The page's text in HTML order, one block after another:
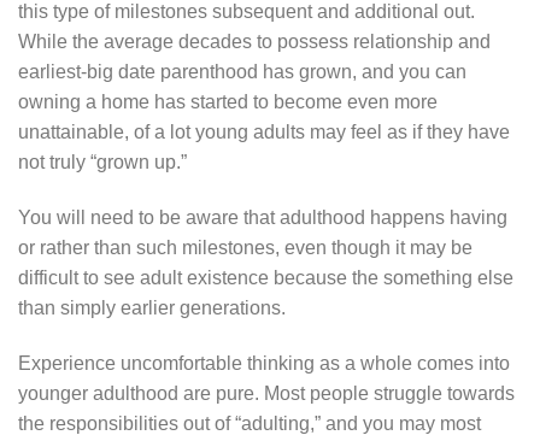
this type of milestones subsequent and additional out.
While the average decades to possess relationship and
earliest-big date parenthood has grown, and you can
owning a home has started to become even more
unattainable, of a lot young adults may feel as if they have
not truly “grown up.”
You will need to be aware that adulthood happens having
or rather than such milestones, even though it may be
difficult to see adult existence because the something else
than simply earlier generations.
Experience uncomfortable thinking as a whole comes into
younger adulthood are pure. Most people struggle towards
the responsibilities out of “adulting,” and you may most